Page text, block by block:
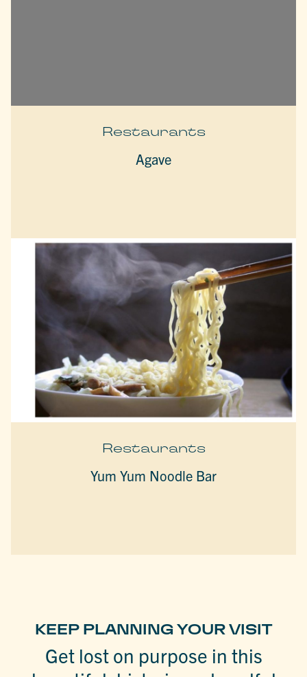
Restaurants
Agave
Restaurants
Yum Yum Noodle Bar
KEEP PLANNING YOUR VISIT
Get lost on purpose in this